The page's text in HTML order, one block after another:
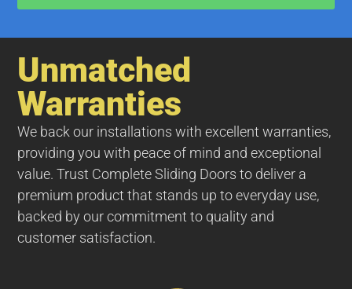
Unmatched
Warranties
We back our installations with excellent warranties,
providing you with peace of mind and exceptional
value. Trust Complete Sliding Doors to deliver a
premium product that stands up to everyday use,
backed by our commitment to quality and
customer satisfaction.